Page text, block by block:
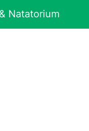
Natatorium